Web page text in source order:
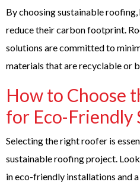
By choosing sustainable
reduce their carbon footprint.
solutions are committed to
materials that are recyclable or
How to Choose
for Eco-Friendly
Selecting the right roofer is
sustainable roofing project.
in eco-friendly installations and